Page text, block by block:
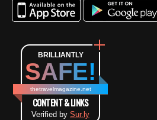
BRILLIANTLY
SAFE!
thetravelmagazine.net
CONTENT & LINKS
Verified by Sur.ly